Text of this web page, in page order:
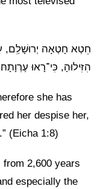
חֵטְא חָטְאָה יְרוּשָׁלַ͏ִם,
הִזִּילוּהָ, כִּי־רָאוּ עֶרְוָתָהּ׃
she has
her despise her,
(Eicha 1:8)
2,600 years
especially the